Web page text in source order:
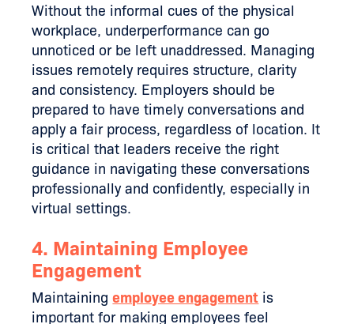
Without the informal cues of the physical
workplace, underperformance can go
unnoticed or be left unaddressed. Managing
issues remotely requires structure, clarity
and consistency. Employers should be
prepared to have timely conversations and
apply a fair process, regardless of location. It
is critical that leaders receive the right
guidance in navigating these conversations
professionally and confidently, especially in
virtual settings.
4. Maintaining Employee
Engagement
Maintainingemployee engagement is
important for making employees feel